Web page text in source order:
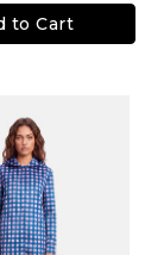
to Cart